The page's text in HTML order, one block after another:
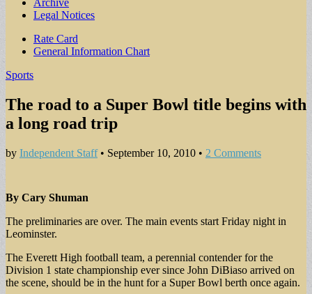
Archive
Legal Notices
Sub
menu
Rate Card
General Information Chart
Sports
The road to a Super Bowl title begins with
a long road trip
by Independent Staff• September 10, 2010 • 2 Comments
By Cary Shuman
The preliminaries are over. The main events start Friday night in
Leominster.
The Everett High football team, a perennial contender for the
Division 1 state championship ever since John DiBiaso arrived on
the scene, should be in the hunt for a Super Bowl berth once again.